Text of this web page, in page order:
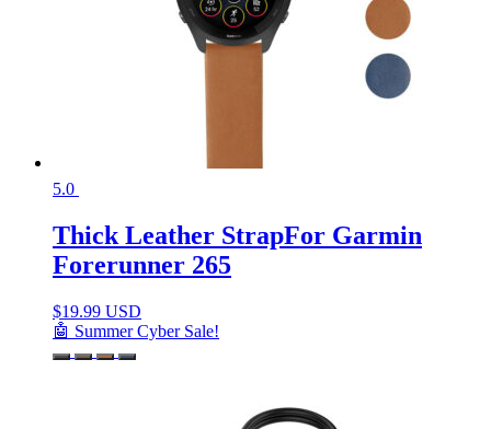
5.0
Thick Leather StrapFor Garmin
Forerunner 265
$19.99 USD
🤖 Summer Cyber Sale!